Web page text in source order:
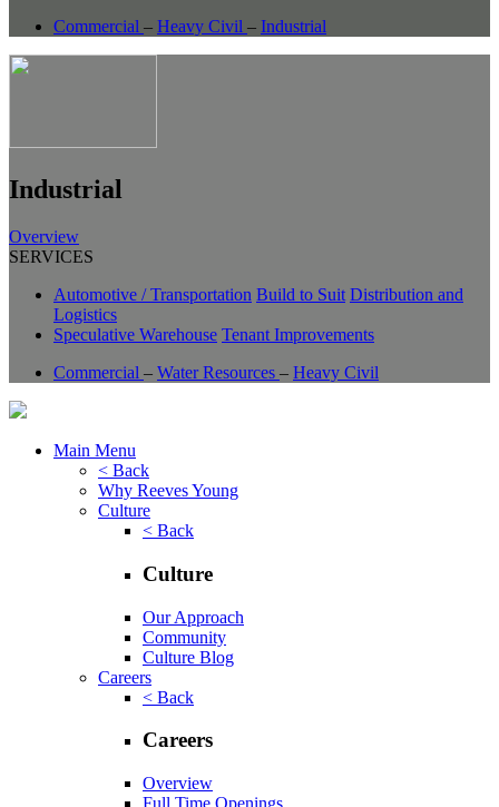
Commercial – Heavy Civil – Industrial
Industrial
Overview
SERVICES
Automotive / Transportation Build to Suit Distribution and
Logistics
Speculative Warehouse Tenant Improvements
Commercial – Water Resources – Heavy Civil
Main Menu
< Back
Why Reeves Young
Culture
< Back
Culture
Our Approach
Community
Culture Blog
Careers
< Back
Careers
Overview